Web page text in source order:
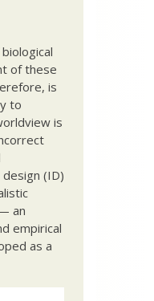
of these
is
to
is
(ID)
an
empirical
as a